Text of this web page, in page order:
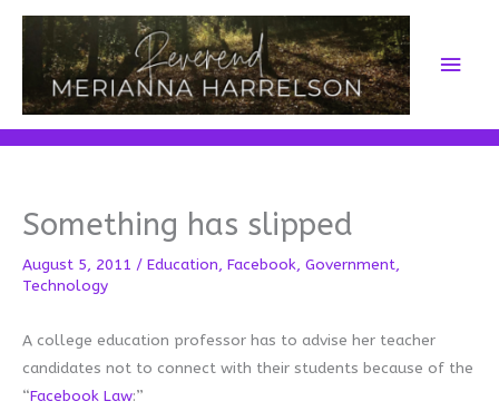
Skip
content
Main
Something has slipped
August 5, 2011 / Education, Facebook, Government,
Technology
A college education professor has to advise her teacher
candidates not to connect with their students because of the
“Facebook Law:”